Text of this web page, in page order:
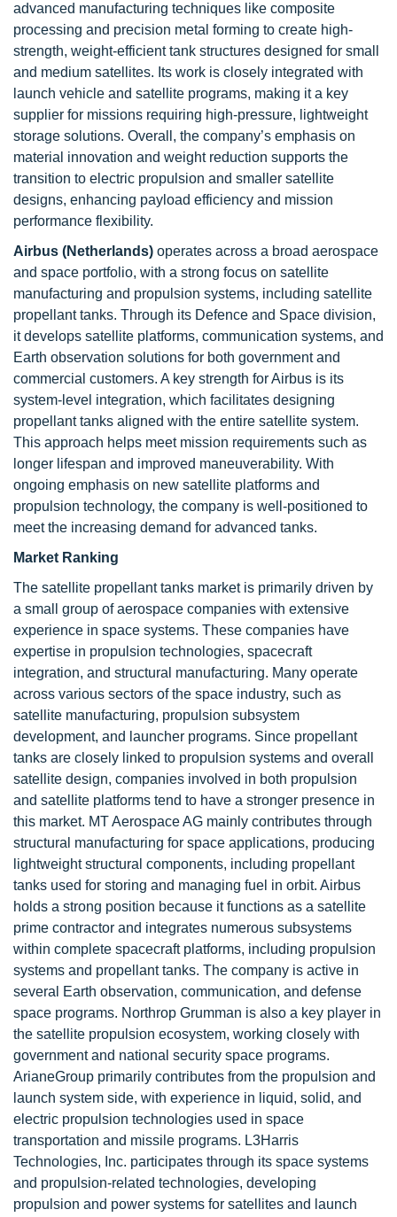
advanced manufacturing techniques like composite
processing and precision metal forming to create high-
strength, weight-efficient tank structures designed for small
and medium satellites. Its work is closely integrated with
launch vehicle and satellite programs, making it a key
supplier for missions requiring high-pressure, lightweight
storage solutions. Overall, the company’s emphasis on
material innovation and weight reduction supports the
transition to electric propulsion and smaller satellite
designs, enhancing payload efficiency and mission
performance flexibility.
Airbus (Netherlands) operates across a broad aerospace
and space portfolio, with a strong focus on satellite
manufacturing and propulsion systems, including satellite
propellant tanks. Through its Defence and Space division,
it develops satellite platforms, communication systems, and
Earth observation solutions for both government and
commercial customers. A key strength for Airbus is its
system-level integration, which facilitates designing
propellant tanks aligned with the entire satellite system.
This approach helps meet mission requirements such as
longer lifespan and improved maneuverability. With
ongoing emphasis on new satellite platforms and
propulsion technology, the company is well-positioned to
meet the increasing demand for advanced tanks.
Market Ranking
The satellite propellant tanks market is primarily driven by
a small group of aerospace companies with extensive
experience in space systems. These companies have
expertise in propulsion technologies, spacecraft
integration, and structural manufacturing. Many operate
across various sectors of the space industry, such as
satellite manufacturing, propulsion subsystem
development, and launcher programs. Since propellant
tanks are closely linked to propulsion systems and overall
satellite design, companies involved in both propulsion
and satellite platforms tend to have a stronger presence in
this market. MT Aerospace AG mainly contributes through
structural manufacturing for space applications, producing
lightweight structural components, including propellant
tanks used for storing and managing fuel in orbit. Airbus
holds a strong position because it functions as a satellite
prime contractor and integrates numerous subsystems
within complete spacecraft platforms, including propulsion
systems and propellant tanks. The company is active in
several Earth observation, communication, and defense
space programs. Northrop Grumman is also a key player in
the satellite propulsion ecosystem, working closely with
government and national security space programs.
ArianeGroup primarily contributes from the propulsion and
launch system side, with experience in liquid, solid, and
electric propulsion technologies used in space
transportation and missile programs. L3Harris
Technologies, Inc. participates through its space systems
and propulsion-related technologies, developing
propulsion and power systems for satellites and launch